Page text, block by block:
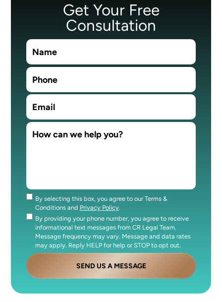
Get Your Free
Consultation
Consent
By selecting this box, you agree to our Terms &
Conditions and Privacy Policy.
Consent
By providing your phone number, you agree to receive
informational text messages from CR Legal Team.
Message frequency may vary. Message and data rates
may apply. Reply HELP for help or STOP to opt out.
SEND US A MESSAGE